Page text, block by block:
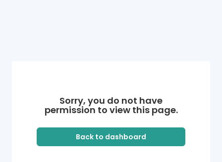
Sorry, you do not have
permission to view this page.
Back to dashboard